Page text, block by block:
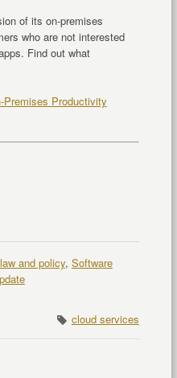
of its on-premises
who are not interested
Find out what
Premises Productivity
law and policy, Software
cloud services